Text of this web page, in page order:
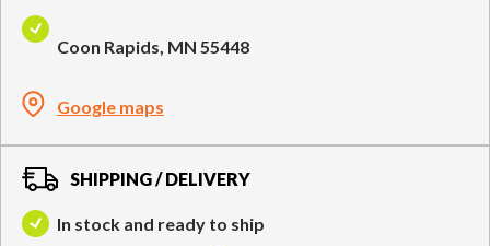
Plates
Collars
BENCHES & STORAGE
Weight Benches
Storage Systems
HOME GYM PACKAGES
TANK® M4
FREE-STANDING F9
Coon Rapids, MN 55448
Google maps
SHIPPING / DELIVERY
In stock and ready to ship